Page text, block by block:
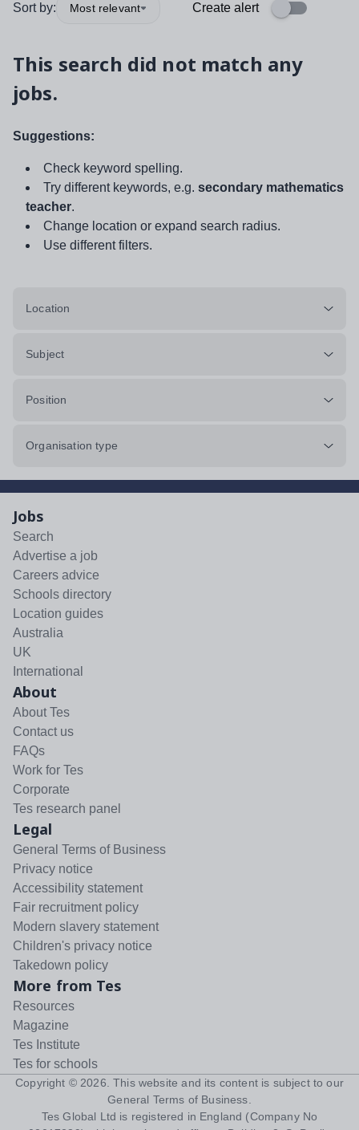
Sort by: Most relevant Create alert
This search did not match any
jobs.
Suggestions:
Check keyword spelling.
Try different keywords, e.g. secondary mathematics
teacher.
Change location or expand search radius.
Use different filters.
Location
Subject
Position
Organisation type
Jobs
Search
Advertise a job
Careers advice
Schools directory
Location guides
Australia
UK
International
About
About Tes
Contact us
FAQs
Work for Tes
Corporate
Tes research panel
Legal
General Terms of Business
Privacy notice
Accessibility statement
Fair recruitment policy
Modern slavery statement
Children's privacy notice
Takedown policy
More from Tes
Resources
Magazine
Tes Institute
Tes for schools
Copyright © 2026 . This website and its content is subject to our
General Terms of Business
Tes Global Ltd is registered in England (Company No